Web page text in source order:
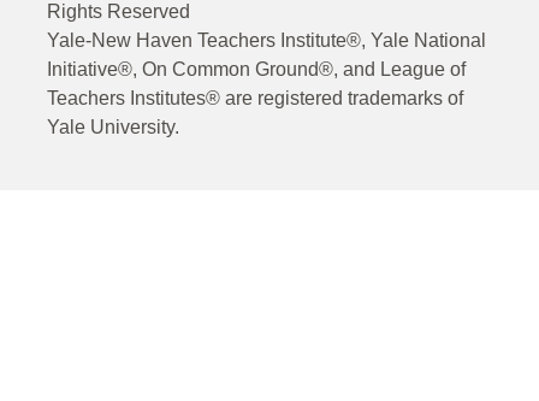
Rights Reserved
Yale-New Haven Teachers Institute®, Yale National
Initiative®, On Common Ground®, and League of
Teachers Institutes® are registered trademarks of
Yale University.